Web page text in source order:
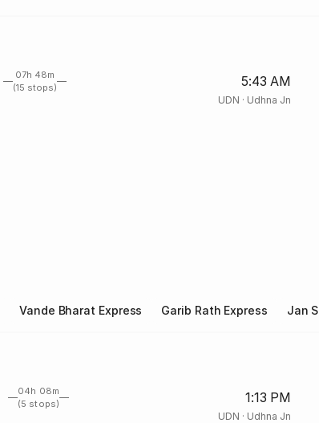
07h 48m
(15 stops)
5:43 AM
UDN · Udhna Jn
Vande Bharat Express Garib Rath Express Jan
04h 08m
(5 stops)
1:13 PM
UDN · Udhna Jn